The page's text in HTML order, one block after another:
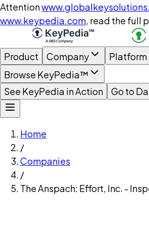
Attention
www.keypedia.com, read the full
Product Company Platform
Browse KeyPedia™
See KeyPedia in Action
Go to
Home
/
Companies
/
The Anspach: Effort, Inc. -